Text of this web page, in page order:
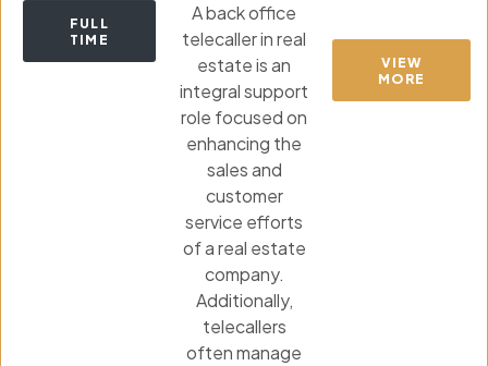
FULL
TIME
A back office
telecaller in real
estate is an
integral support
role focused on
enhancing the
sales and
customer
service efforts
of a real estate
company.
Additionally,
telecallers
often manage
VIEW
MORE